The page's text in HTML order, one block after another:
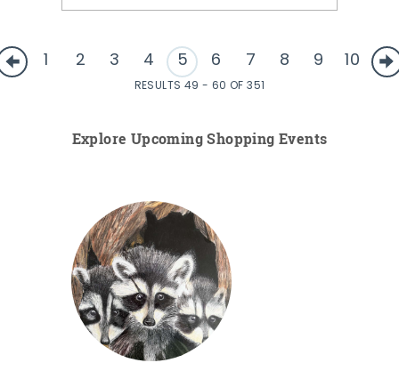
1 2 3 4 5 6 7 8 9 10
RESULTS 49 - 60 OF 351
Explore Upcoming Shopping Events